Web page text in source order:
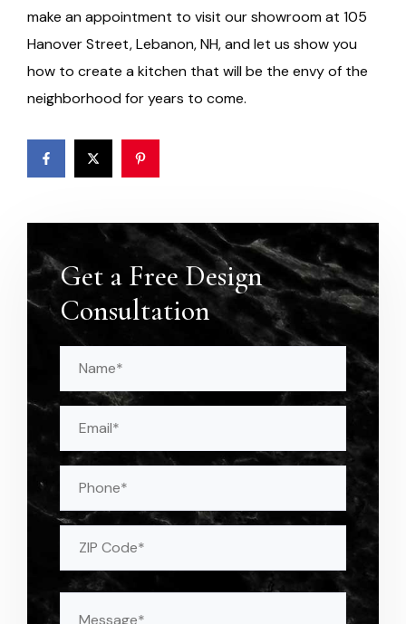
make an appointment to visit our showroom at 105
Hanover Street, Lebanon, NH, and let us show you
how to create a kitchen that will be the envy of the
neighborhood for years to come.
Get a Free Design
Consultation
ZIP